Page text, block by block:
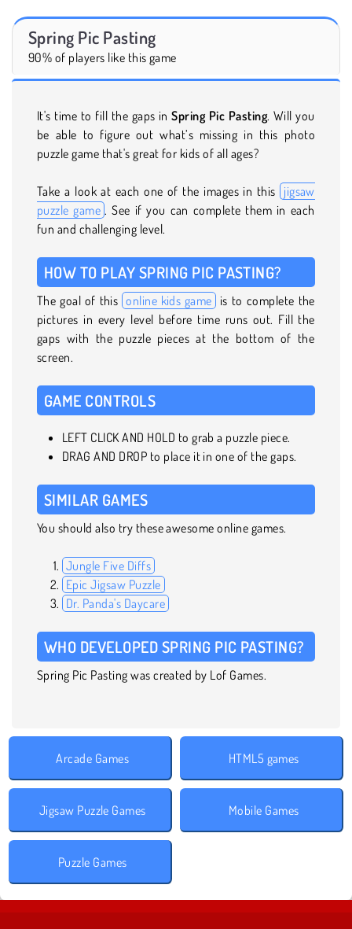
Spring Pic Pasting
90% of players like this game
It's time to fill the gaps inSpring Pic Pasting. Will you
be able to figure out what’s missing in this photo
puzzle game that's great for kids of all ages?
Take a look at each one of the images in this jigsaw
puzzle game . See if you can complete them in each
fun and challenging level.
HOW TO PLAY SPRING PIC PASTING?
The goal of this online kids game is to complete the
pictures in every level before time runs out. Fill the
gaps with the puzzle pieces at the bottom of the
screen.
GAME CONTROLS
LEFT CLICK AND HOLD to grab a puzzle piece.
DRAG AND DROP to place it in one of the gaps.
SIMILAR GAMES
You should also try these awesome online games.
Jungle Five Diffs
Epic Jigsaw Puzzle
Dr. Panda's Daycare
WHO DEVELOPED SPRING PIC PASTING?
Spring Pic Pasting was created by Lof Games.
Arcade Games HTML5 games
Jigsaw Puzzle Games Mobile Games
Puzzle Games